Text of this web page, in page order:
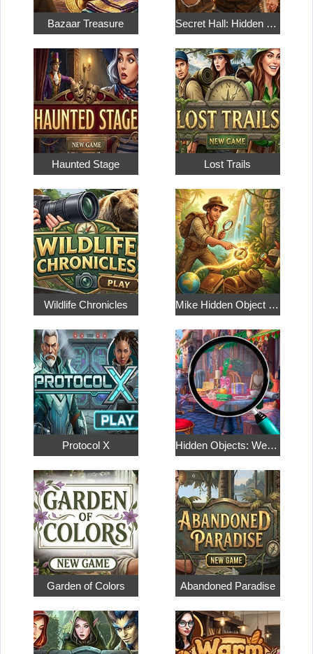
Bazaar Treasure Secret Hall: Hidden Objects
Haunted Stage Lost Trails
Wildlife Chronicles Mike Hidden Object World
Protocol X Hidden Objects: Weekend in Paris
Garden of Colors Abandoned Paradise